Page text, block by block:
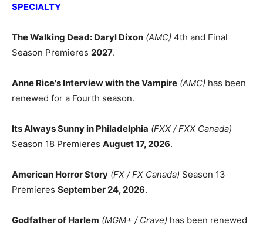
SPECIALTY
The Walking Dead: Daryl Dixon (AMC) 4th and Final
Season Premieres 2027.
Anne Rice's Interview with the Vampire (AMC) has been
renewed for a Fourth season.
Its Always Sunny in Philadelphia (FXX / FXX Canada)
Season 18 Premieres August 17, 2026.
American Horror Story (FX / FX Canada) Season 13
Premieres September 24, 2026.
Godfather of Harlem (MGM+ / Crave) has been renewed